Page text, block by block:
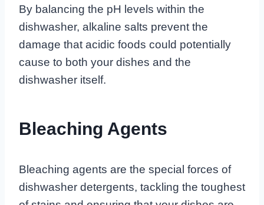
By balancing the pH levels within the
dishwasher, alkaline salts prevent the
damage that acidic foods could potentially
cause to both your dishes and the
dishwasher itself.
Bleaching Agents
Bleaching agents are the special forces of
dishwasher detergents, tackling the toughest